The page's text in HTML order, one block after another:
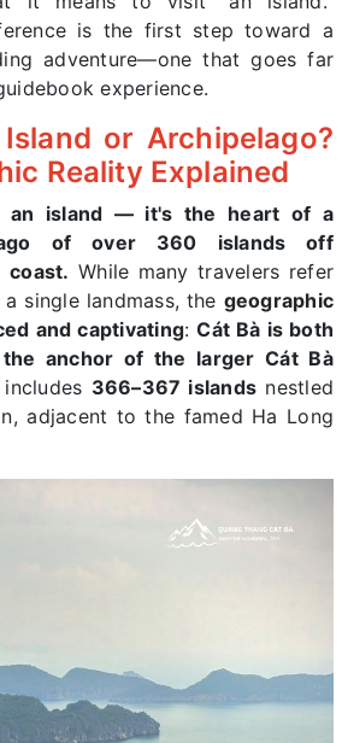
is the first step toward a
adventure—one that goes far
experience.
or Archipelago?
Reality Explained
an island — it's the heart of a
of over 360 islands off
coast. While many travelers refer
single landmass, the geographic
and captivating:Cát Bà is both
anchor of the larger Cát Bà
366–367 islands nestled
adjacent to the famed Ha Long